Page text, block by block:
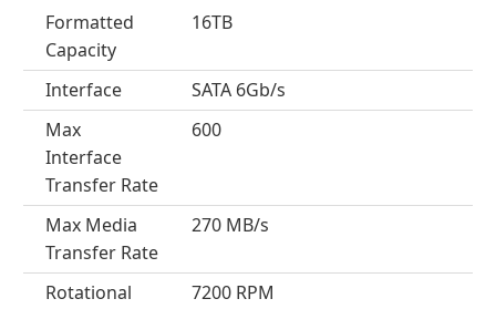
Formatted
Capacity
16TB
Interface
SATA 6Gb/s
Max
Interface
Transfer Rate
600
Max Media
Transfer Rate
270 MB/s
Rotational
7200 RPM